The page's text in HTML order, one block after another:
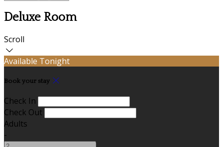
Deluxe Room
Scroll
Available Tonight
Book your stay
Check In
Check Out
Adults
-